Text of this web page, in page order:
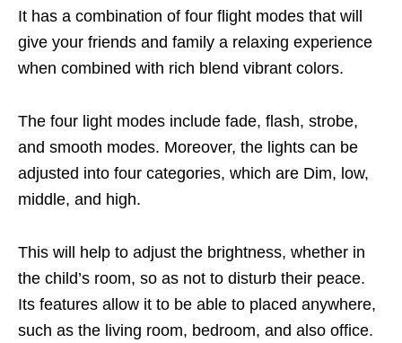
It has a combination of four flight modes that will
give your friends and family a relaxing experience
when combined with rich blend vibrant colors.
The four light modes include fade, flash, strobe,
and smooth modes. Moreover, the lights can be
adjusted into four categories, which are Dim, low,
middle, and high.
This will help to adjust the brightness, whether in
the child’s room, so as not to disturb their peace.
Its features allow it to be able to placed anywhere,
such as the living room, bedroom, and also office.